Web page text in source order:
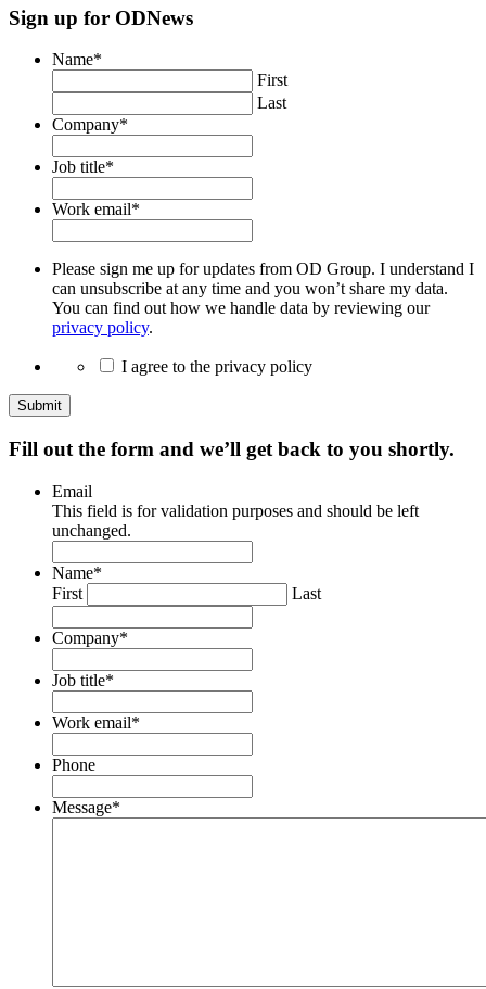
Sign up for ODNews
Name*
First
Last
Company*
Job title*
Work email*
Please sign me up for updates from OD Group. I understand I
can unsubscribe at any time and you won’t share my data.
You can find out how we handle data by reviewing our
privacy policy.
I agree to the privacy policy
Submit
Fill out the form and we’ll get back to you shortly.
Email
This field is for validation purposes and should be left
unchanged.
Name*
First
Last
Company*
Job title*
Work email*
Phone
Message*